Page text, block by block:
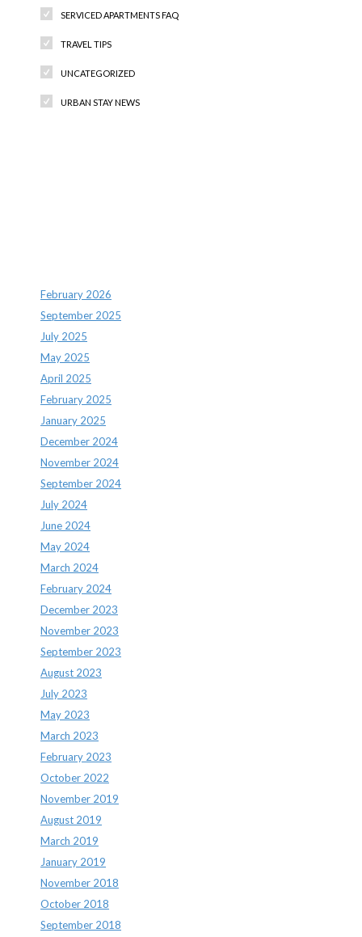
SERVICED APARTMENTS FAQ
TRAVEL TIPS
UNCATEGORIZED
URBAN STAY NEWS
February 2026
September 2025
July 2025
May 2025
April 2025
February 2025
January 2025
December 2024
November 2024
September 2024
July 2024
June 2024
May 2024
March 2024
February 2024
December 2023
November 2023
September 2023
August 2023
July 2023
May 2023
March 2023
February 2023
October 2022
November 2019
August 2019
March 2019
January 2019
November 2018
October 2018
September 2018